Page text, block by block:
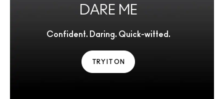
DARE ME
Confident. Daring. Quick-witted.
TRY IT ON